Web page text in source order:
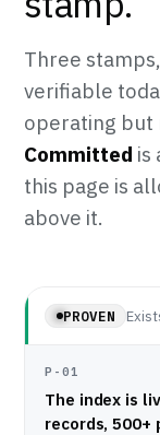
Three
verifiable
operating but
Committed is
this page is
above it.
PROVEN
P-01
The index is
records, 500+